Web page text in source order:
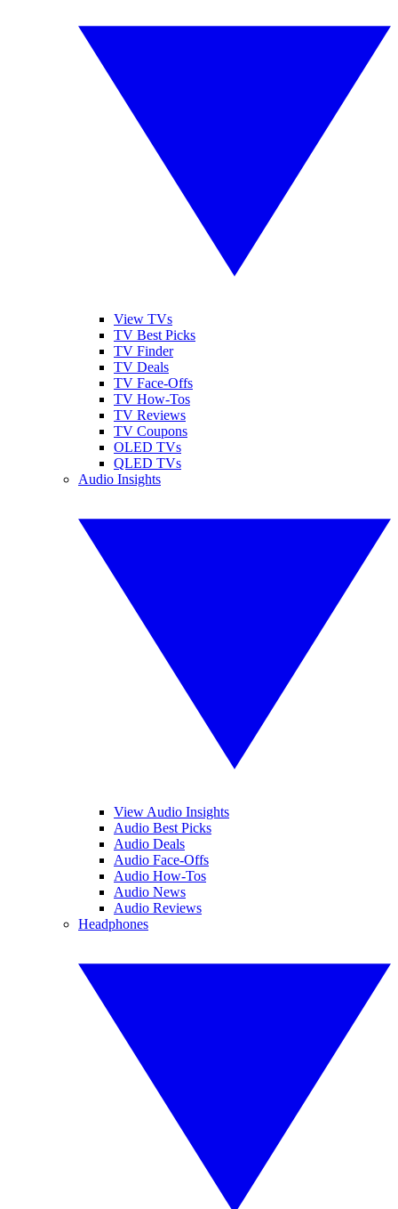
View TVs
TV Best Picks
TV Finder
TV Deals
TV Face-Offs
TV How-Tos
TV Reviews
TV Coupons
OLED TVs
QLED TVs
Audio Insights
View Audio Insights
Audio Best Picks
Audio Deals
Audio Face-Offs
Audio How-Tos
Audio News
Audio Reviews
Headphones